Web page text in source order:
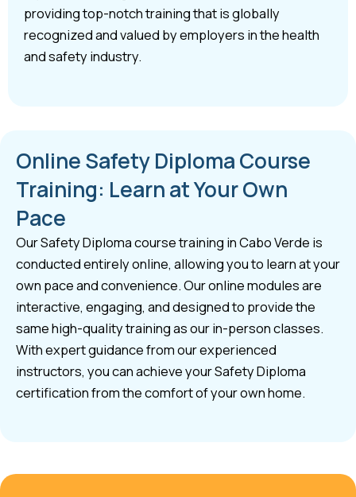
providing top-notch training that is globally
recognized and valued by employers in the health
and safety industry.
Online Safety Diploma Course
Training: Learn at Your Own
Pace
Our Safety Diploma course training in Cabo Verde is
conducted entirely online, allowing you to learn at your
own pace and convenience. Our online modules are
interactive, engaging, and designed to provide the
same high-quality training as our in-person classes.
With expert guidance from our experienced
instructors, you can achieve your Safety Diploma
certification from the comfort of your own home.